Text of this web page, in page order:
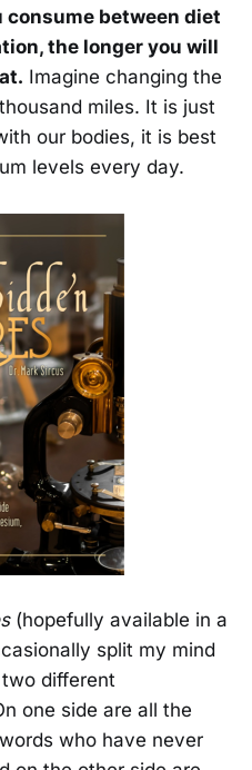
consume between diet
the longer you will
Imagine changing the
miles. It is just
our bodies, it is best
levels every day.
(hopefully available in a
split my mind
different
one side are all the
who have never